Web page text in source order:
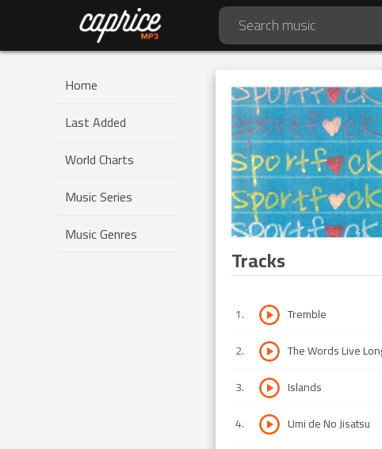
Home
Last Added
World Charts
Music Series
Music Genres
Tracks
1. Tremble
2. The Words Live
3. Islands
4. Umi de No Jisatsu